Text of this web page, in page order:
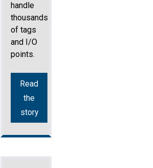
handle
thousands
of tags
and I/O
points.
Read
the
story